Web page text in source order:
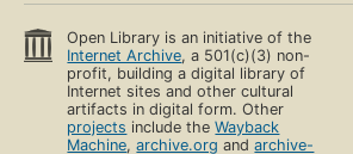
Open Library is an initiative of the
Internet Archive, a 501(c)(3) non-
profit, building a digital library of
Internet sites and other cultural
artifacts in digital form. Other
projects include theWayback
Machine,archive.org andarchive-